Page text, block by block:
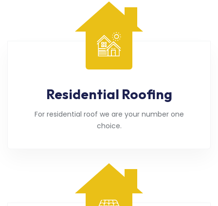
Residential Roofing
For residential roof we are your number one
choice.